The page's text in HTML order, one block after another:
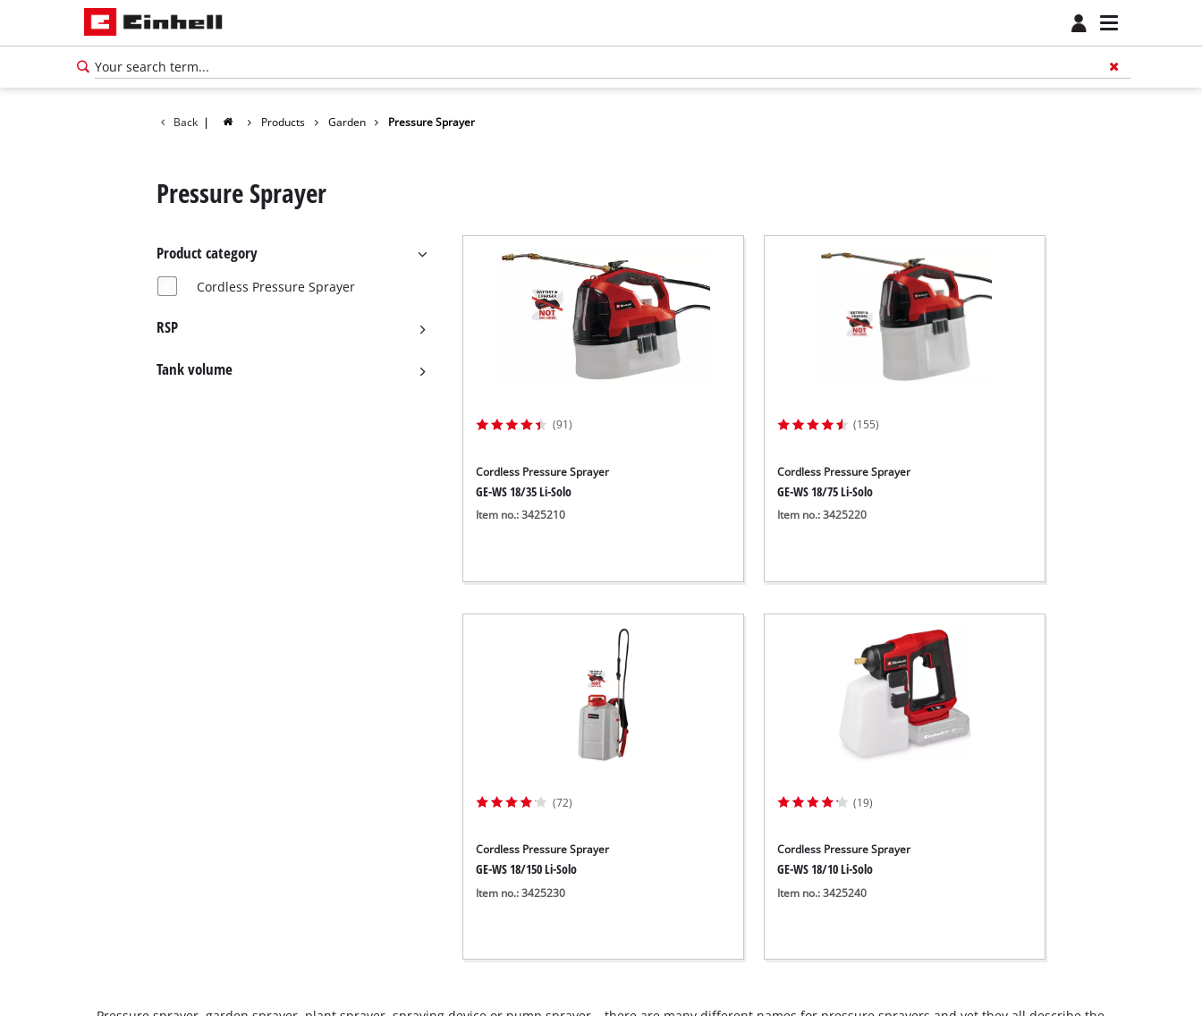
Back | Products Garden Pressure Sprayer
Pressure Sprayer
Product category
Cordless Pressure Sprayer
RSP
Tank volume
(91)
Cordless Pressure Sprayer
GE-WS 18/35 Li-Solo
Item no.: 3425210
(155)
Cordless Pressure Sprayer
GE-WS 18/75 Li-Solo
Item no.: 3425220
(72)
Cordless Pressure Sprayer
GE-WS 18/150 Li-Solo
Item no.: 3425230
(19)
Cordless Pressure Sprayer
GE-WS 18/10 Li-Solo
Item no.: 3425240